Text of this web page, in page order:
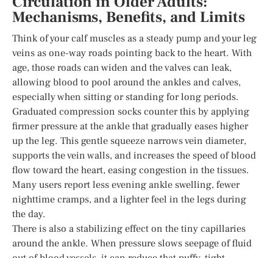
Mechanisms, Benefits, and Limits
Think of your calf muscles as a steady pump and your leg
veins as one-way roads pointing back to the heart. With
age, those roads can widen and the valves can leak,
allowing blood to pool around the ankles and calves,
especially when sitting or standing for long periods.
Graduated compression socks counter this by applying
firmer pressure at the ankle that gradually eases higher
up the leg. This gentle squeeze narrows vein diameter,
supports the vein walls, and increases the speed of blood
flow toward the heart, easing congestion in the tissues.
Many users report less evening ankle swelling, fewer
nighttime cramps, and a lighter feel in the legs during
the day.
There is also a stabilizing effect on the tiny capillaries
around the ankle. When pressure slows seepage of fluid